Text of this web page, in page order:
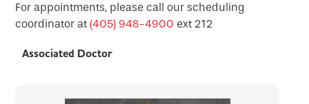
For appointments, please call our scheduling
coordinator at(405) 948-4900 ext 212
Associated Doctor